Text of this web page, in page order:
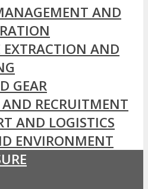
AND
EXTRACTION AND
GEAR
RECRUITMENT
AND LOGISTICS
ENVIRONMENT